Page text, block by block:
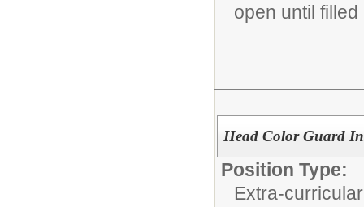
open until filled
Head Color Guard
Position Type:
Extra-curricular